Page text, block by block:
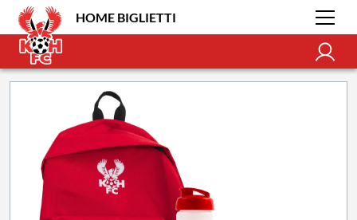
HOME BIGLIETTI